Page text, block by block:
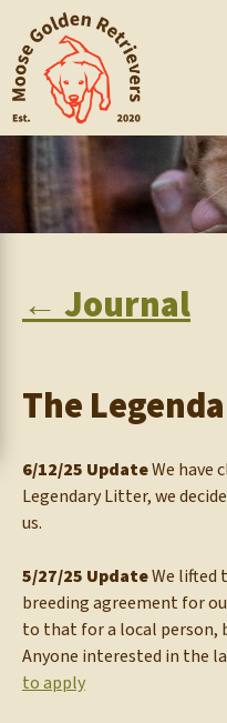
content
← Journal
The
6/12/25 UpdateWe have
Legendary Litter, we
us.
5/27/25 UpdateWe lifted
breeding agreement for
to that for a local person,
Anyone interested in the
to apply